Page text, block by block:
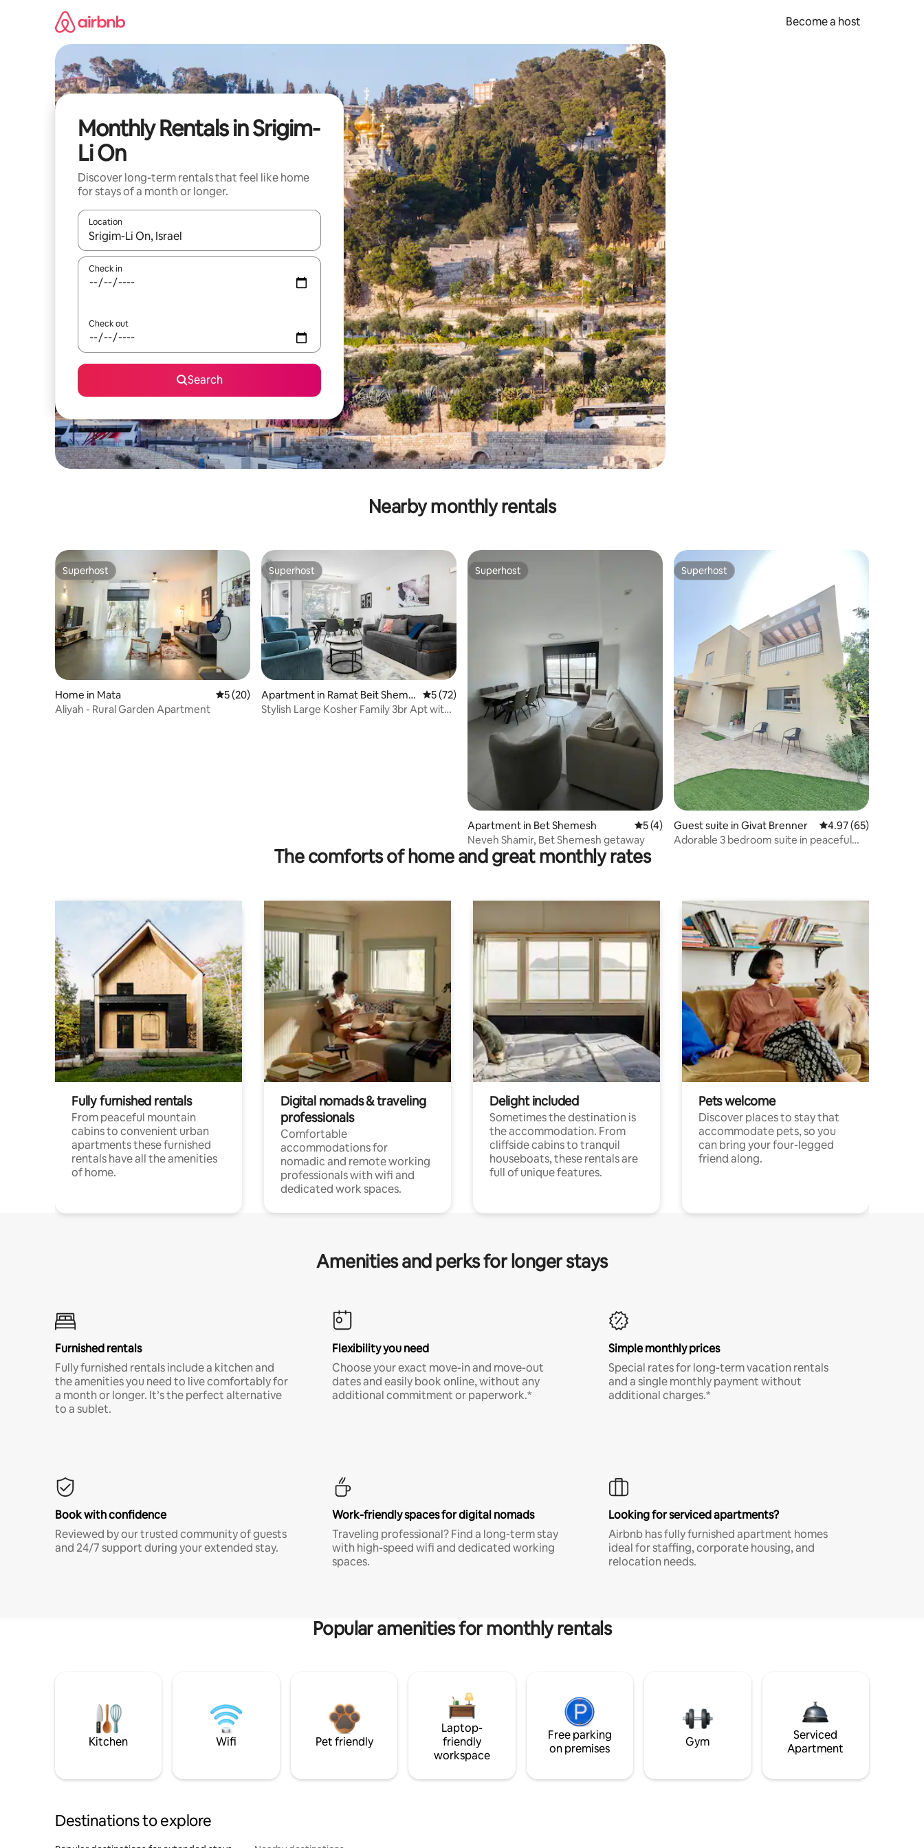
Become a host
Monthly Rentals in Srigim-
Li On
Discover long-term rentals that feel like home
for stays of a month or longer.
Location
When results are available, navigate with up and down arrow keys or explore by touch or swipe gestures.
Check in
Check out
Search
Nearby monthly rentals
Superhost
Superhost
Home in Mata 5 out of 5 average rating, 20 reviews
5 (20)
Aliyah - Rural Garden Apartment
Superhost
Superhost
Apartment in Ramat Beit Sheme
sh Alef
5 out of 5 average rating, 72 reviews
5 (72)
Stylish Large Kosher Family 3br Apt with
Superhost
Superhost
Apartment in Bet Shemesh 5 out of 5 average rating, 4 reviews
5 (4)
Neveh Shamir, Bet Shemesh getaway
Superhost
Superhost
Guest suite in Givat Brenner 4.97 out of 5 average
4.97 (65)
Adorable 3 bedroom suite in peaceful
The comforts of home and great monthly rates
Fully furnished rentals
From peaceful mountain
cabins to convenient urban
apartments these furnished
rentals have all the amenities
of home.
Digital nomads & traveling
professionals
Comfortable
accommodations for
nomadic and remote working
professionals with wifi and
dedicated work spaces.
Delight included
Sometimes the destination is
the accommodation. From
cliffside cabins to tranquil
houseboats, these rentals are
full of unique features.
Pets welcome
Discover places to stay that
accommodate pets, so you
can bring your four-legged
friend along.
Amenities and perks for longer stays
Furnished rentals
Fully furnished rentals include a kitchen and
the amenities you need to live comfortably for
a month or longer. It’s the perfect alternative
to a sublet.
Flexibility you need
Choose your exact move-in and move-out
dates and easily book online, without any
additional commitment or paperwork.*
Simple monthly prices
Special rates for long-term vacation rentals
and a single monthly payment without
additional charges.*
Book with confidence
Reviewed by our trusted community of guests
and 24/7 support during your extended stay.
Work-friendly spaces for digital nomads
Traveling professional? Find a long-term stay
with high-speed wifi and dedicated working
spaces.
Looking for serviced apartments?
Airbnb has fully furnished apartment homes
ideal for staffing, corporate housing, and
relocation needs.
Popular amenities for monthly rentals
Kitchen Wifi Pet friendly
Laptop-
friendly
workspace
Free parking
on premises
Gym
Serviced
Apartment
Destinations to explore